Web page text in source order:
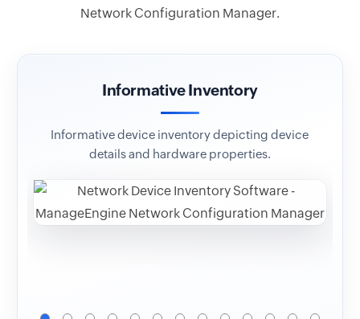
Network Configuration Manager.
Informative Inventory
Informative device inventory depicting device
details and hardware properties.